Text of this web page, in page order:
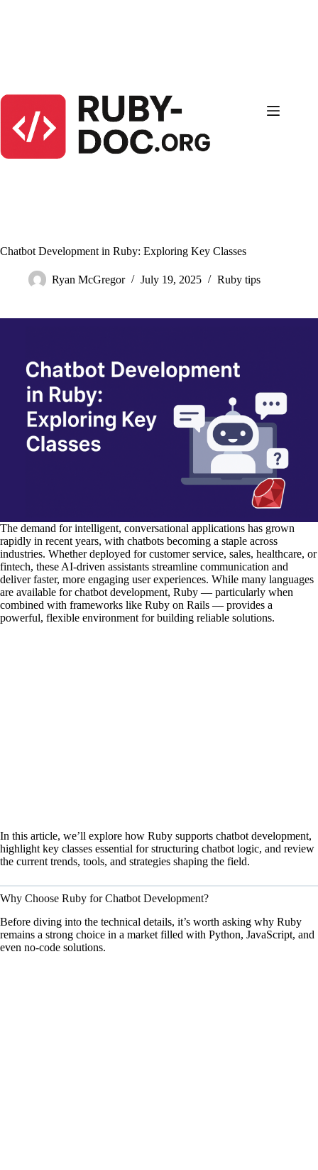
Chatbot Development in Ruby: Exploring Key Classes
Ryan McGregor July 19, 2025 Ruby tips
The demand for intelligent, conversational applications has grown
rapidly in recent years, with chatbots becoming a staple across
industries. Whether deployed for customer service, sales, healthcare, or
fintech, these AI-driven assistants streamline communication and
deliver faster, more engaging user experiences. While many languages
are available for chatbot development, Ruby — particularly when
combined with frameworks like Ruby on Rails — provides a
powerful, flexible environment for building reliable solutions.
In this article, we’ll explore how Ruby supports chatbot development,
highlight key classes essential for structuring chatbot logic, and review
the current trends, tools, and strategies shaping the field.
Why Choose Ruby for Chatbot Development?
Before diving into the technical details, it’s worth asking why Ruby
remains a strong choice in a market filled with Python, JavaScript, and
even no-code solutions.